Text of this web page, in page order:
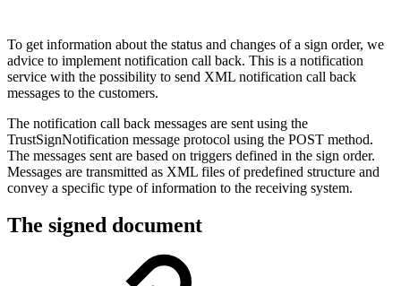
To get information about the status and changes of a sign order, we
advice to implement notification call back. This is a notification
service with the possibility to send XML notification call back
messages to the customers.
The notification call back messages are sent using the
TrustSignNotification message protocol using the POST method.
The messages sent are based on triggers defined in the sign order.
Messages are transmitted as XML files of predefined structure and
convey a specific type of information to the receiving system.
The signed document